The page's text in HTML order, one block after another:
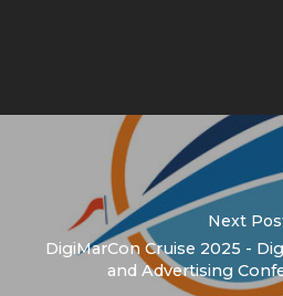
Next
DigiMarCon Cruise 2025 -
and Advertising